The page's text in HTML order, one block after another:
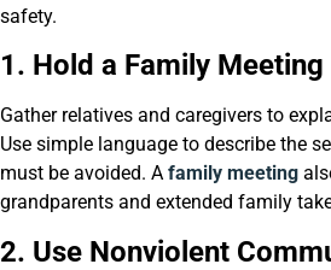
safety.
1. Hold a Family Meeting
Gather relatives and caregivers to
Use simple language to describe the
must be avoided. A family meeting
grandparents and extended family
2. Use Nonviolent